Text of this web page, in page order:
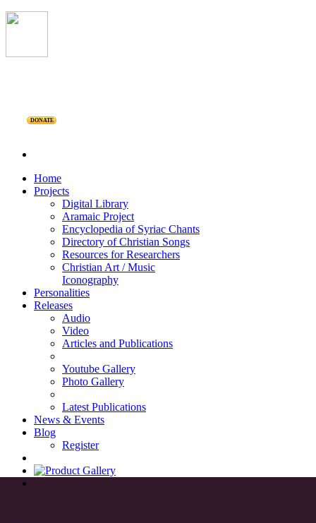
DONATE
Home
Projects
Digital Library
Aramaic Project
Encyclopedia of Syriac Chants
Directory of Christian Songs
Resources for Researchers
Christian Art / Music
Iconography
Personalities
Releases
Audio
Video
Articles and Publications
Youtube Gallery
Photo Gallery
Latest Publications
News & Events
Blog
Register